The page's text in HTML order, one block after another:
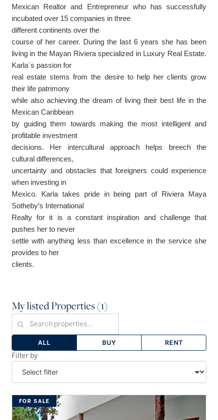
Mexican
Realtor and Entrepreneurwho
has successfully
incubated over 15 companies in three
different continents over the
course of her career. During the last 6 years she has been
living in the Mayan Rivieraspecialized in Luxury Real Estate.
Karla´s passion for
real estate stems from the desire to help her clients grow
their life patrimony
while also achieving the dream of living their best life in the
Mexican Caribbean
by guiding them towards making the most intelligent and
profitable investment
decisions. Her intercultural approach helps breech the
cultural differences,
uncertainty and obstacles that foreigners could experience
when investing in
Mexico. Karla takes pride in being part of Riviera Maya
Sotheby’s International
Realty for it is a constant inspiration and challenge that
pushes her to never
settle with anything less than excellence in the service she
provides to her
clients.
My listed Properties (1)
ALL BUY RENT
Filter by
FOR SALE